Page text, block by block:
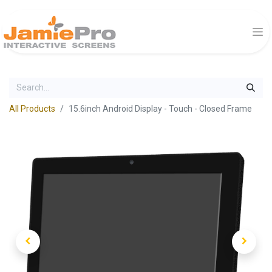
All Products 15.6inch Android Display - Touch - Closed Frame